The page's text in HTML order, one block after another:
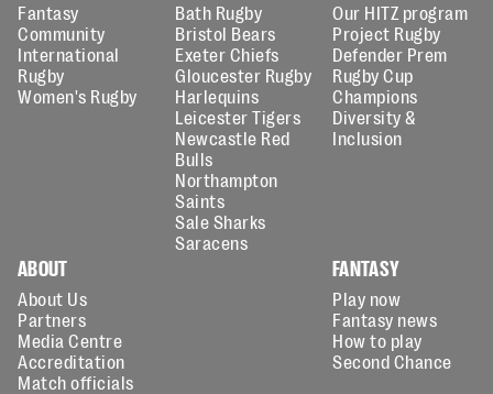
Fantasy
Community
International
Rugby
Women's Rugby
Bath Rugby
Bristol Bears
Exeter Chiefs
Gloucester Rugby
Harlequins
Leicester Tigers
Newcastle Red
Bulls
Northampton
Saints
Sale Sharks
Saracens
Our HITZ program
Project Rugby
Defender Prem
Rugby Cup
Champions
Diversity &
Inclusion
ABOUT
About Us
Partners
Media Centre
Accreditation
Match officials
FANTASY
Play now
Fantasy news
How to play
Second Chance